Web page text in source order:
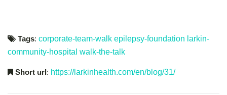
Tags: corporate-team-walk epilepsy-foundation larkin-
community-hospital walk-the-talk
Short url: https://larkinhealth.com/en/blog/31/